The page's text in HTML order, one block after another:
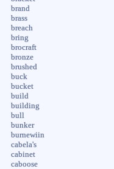
brand
brass
breach
bring
brocraft
bronze
brushed
buck
bucket
build
building
bull
bunker
burnewiin
cabela's
cabinet
caboose